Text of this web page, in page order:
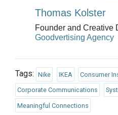
Thomas Kolster
Founder and Creative
Goodvertising Agency
Tags: Nike IKEA Consumer
Corporate Communications
Meaningful Connections